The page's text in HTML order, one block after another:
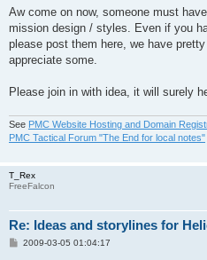
s
Aw come on now, someone must
mission design / styles. Even if you
please post them here, we have
appreciate some.
Please join in with idea, it will surely
See PMC Website Hosting and Domain
PMC Tactical Forum "The End for local notes"
T_Rex
FreeFalcon
Re: Ideas and storylines for
P2009-03-05 01:04:17